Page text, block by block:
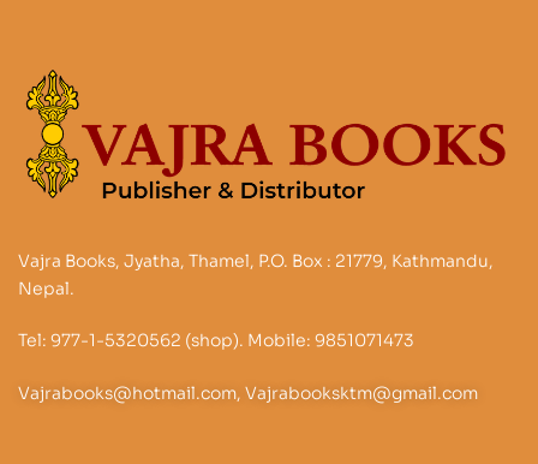
Vajra Books, Jyatha, Thamel, P.O. Box : 21779, Kathmandu,
Nepal.
Tel: 977-1-5320562 (shop). Mobile: 9851071473
Vajrabooks@hotmail.com, Vajrabooksktm@gmail.com